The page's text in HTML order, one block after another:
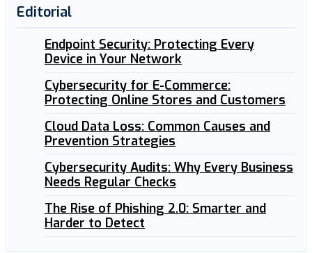
Editorial
Endpoint Security: Protecting Every
Device in Your Network
Cybersecurity for E-Commerce:
Protecting Online Stores and Customers
Cloud Data Loss: Common Causes and
Prevention Strategies
Cybersecurity Audits: Why Every Business
Needs Regular Checks
The Rise of Phishing 2.0: Smarter and
Harder to Detect